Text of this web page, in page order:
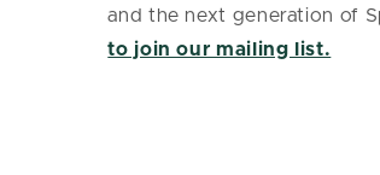
and the next generation of
to join our mailing list.